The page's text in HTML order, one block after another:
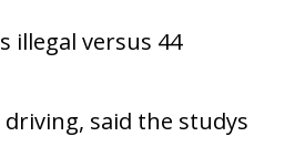
illegal versus 44
said the studys